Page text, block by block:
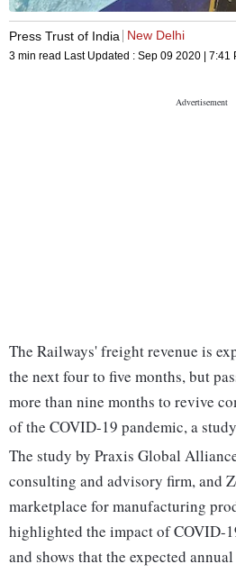
Press Trust of India New Delhi
3 min read Last Updated : Sep 09 2020 | 7:41
The Railways' freight revenue is
the next four to five months, but
more than nine months to revive
of the COVID-19 pandemic, a
The study by Praxis Global
consulting and advisory firm, and
marketplace for manufacturing
highlighted the impact of COVID-
and shows that the expected